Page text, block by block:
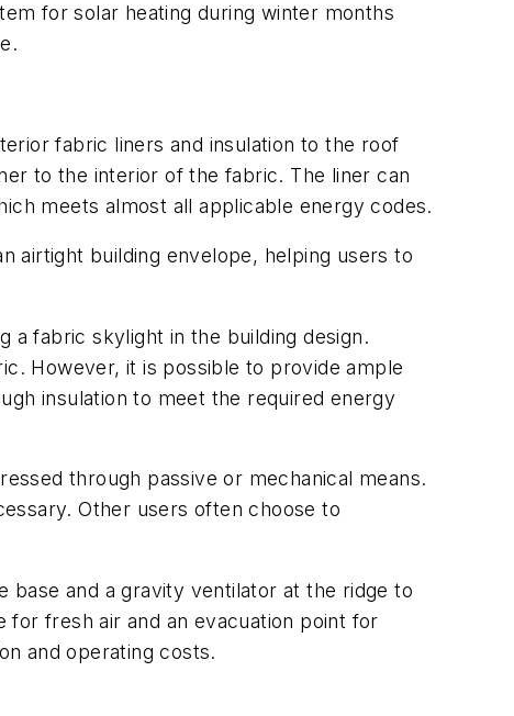
for solar heating during winter months
fabric liners and insulation to the roof
to the interior of the fabric. The liner can
meets almost all applicable energy codes.
airtight building envelope, helping users to
a fabric skylight in the building design.
However, it is possible to provide ample
insulation to meet the required energy
through passive or mechanical means.
Other users often choose to
and a gravity ventilator at the ridge to
fresh air and an evacuation point for
and operating costs.